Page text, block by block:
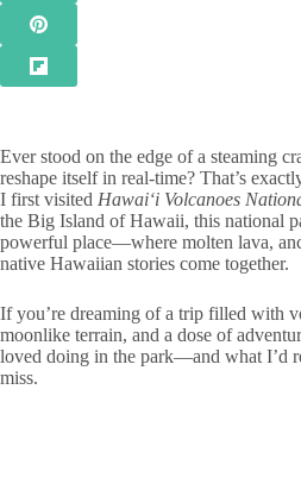
Ever stood on the edge of a steaming
reshape itself in real-time? That’s
I first visited Hawaiʻi Volcanoes
the Big Island of Hawaii, this national
powerful place—where molten lava,
native Hawaiian stories come together.
If you’re dreaming of a trip filled with
moonlike terrain, and a dose of
loved doing in the park—and what I’d
miss.